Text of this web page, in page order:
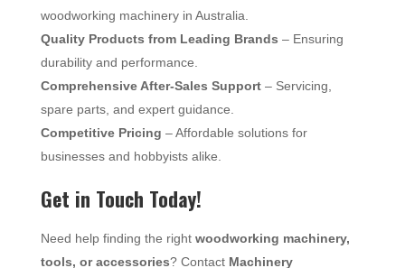
woodworking machinery in Australia.
Quality Products from Leading Brands – Ensuring
durability and performance.
Comprehensive After-Sales Support– Servicing,
spare parts, and expert guidance.
Competitive Pricing – Affordable solutions for
businesses and hobbyists alike.
Get in Touch Today!
Need help finding the right woodworking machinery,
tools, or accessories? Contact Machinery